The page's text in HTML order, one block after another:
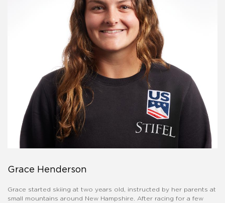
Grace Henderson
Grace started skiing at two years old, instructed by her parents at
small mountains around New Hampshire. After racing for a few